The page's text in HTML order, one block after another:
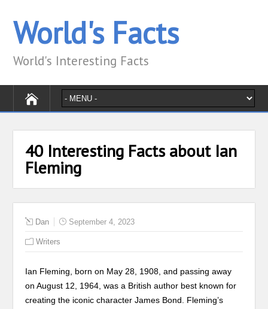
World's Facts
World's Interesting Facts
40 Interesting Facts about Ian
Fleming
Dan September 4, 2023
Writers
Ian Fleming, born on May 28, 1908, and passing away
on August 12, 1964, was a British author best known for
creating the iconic character James Bond. Fleming’s